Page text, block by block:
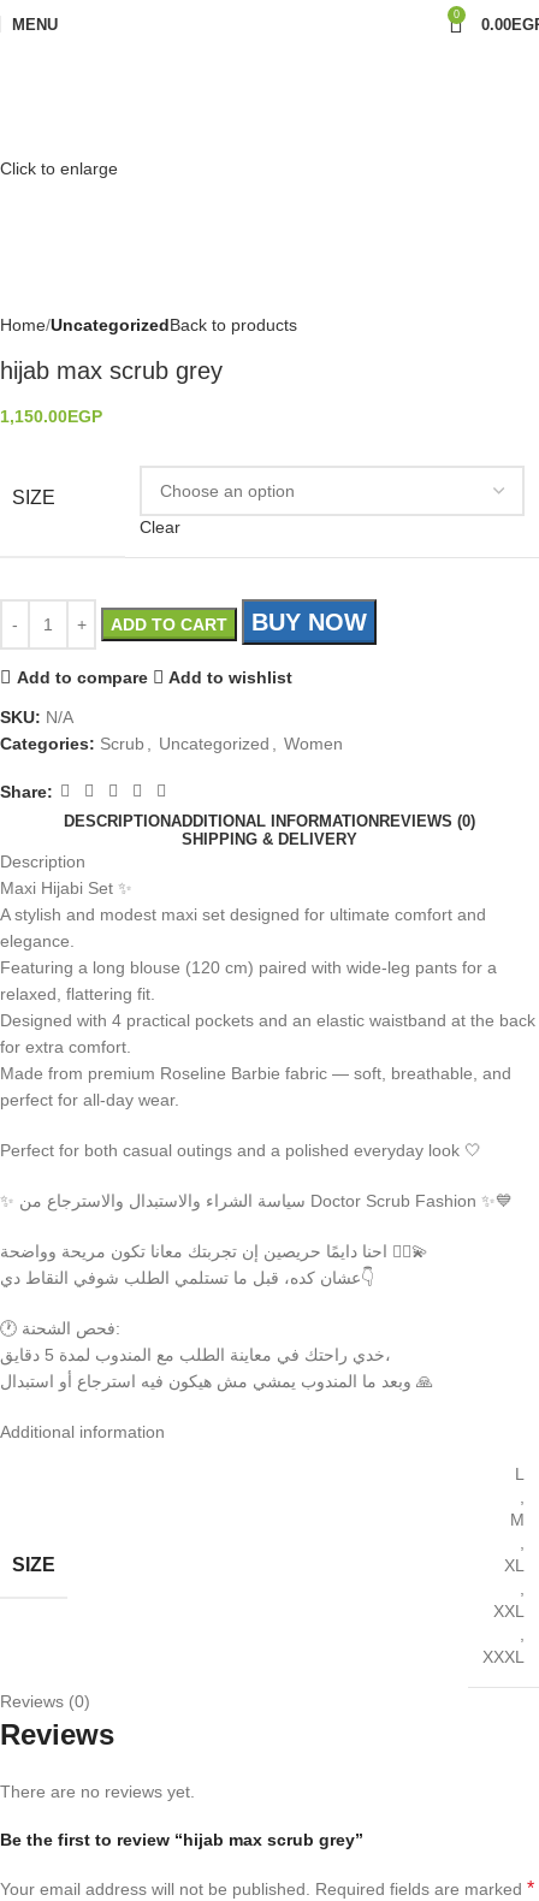
MENU
0
0.00
Click to enlarge
Home UncategorizedBack to products
hijab max scrub grey
1,150.00EGP
SIZE
Clear
ADD TO CART BUY NOW
Add to compare Add to wishlist
SKU: N/A
Categories: Scrub, Uncategorized , Women
Share:
DESCRIPTIONADDITIONAL INFORMATION REVIEWS (0)
SHIPPING & DELIVERY
Description
Maxi Hijabi Set ✨
A stylish and modest maxi set designed for ultimate comfort and
elegance.
Featuring a long blouse (120 cm) paired with wide-leg pants for a
relaxed, flattering fit.
Designed with 4 practical pockets and an elastic waistband at the back
for extra comfort.
Made from premium Roseline Barbie fabric — soft, breathable, and
perfect for all-day wear.
Perfect for both casual outings and a polished everyday look 🤍
✨ سياسة الشراء والاستبدال والاسترجاع من Doctor Scrub Fashion ✨💙
احنا دايمًا حريصين إن تجربتك معانا تكون مريحة وواضحة 👩‍⚕️💫
عشان كده، قبل ما تستلمي الطلب شوفي النقاط دي👇
🕐 فحص الشحنة:
خدي راحتك في معاينة الطلب مع المندوب لمدة 5 دقايق،
وبعد ما المندوب يمشي مش هيكون فيه استرجاع أو استبدال 🙏
Additional information
SIZE
L
,
M
,
XL
,
XXL
,
XXXL
Reviews (0)
Reviews
There are no reviews yet.
Be the first to review “hijab max scrub grey”
Your email address will not be published. Required fields are marked *